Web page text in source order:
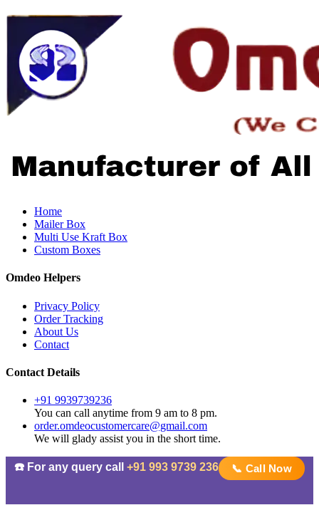
Home
Mailer Box
Multi Use Kraft Box
Custom Boxes
Omdeo Helpers
Privacy Policy
Order Tracking
About Us
Contact
Contact Details
+91 9939739236
You can call anytime from 9 am to 8 pm.
order.omdeocustomercare@gmail.com
We will glady assist you in the short time.
☎️ For any query call +91 993 9739 236 📞 Call Now